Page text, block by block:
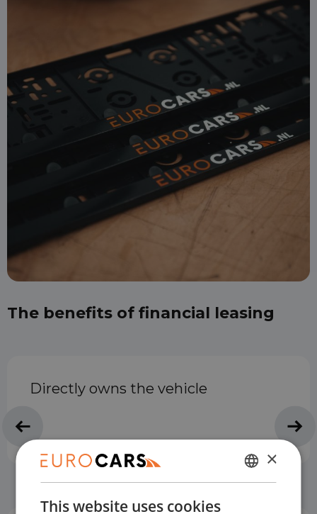
The benefits of financial leasing
Directly owns the vehicle
DUTCH
×
This website uses cookies